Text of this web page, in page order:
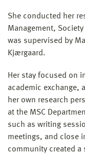
She conducted her
Management,
was supervised by
Kjærgaard.
Her stay focused on
academic exchange,
her own research
at the MSC
such as writing
meetings, and close
community created